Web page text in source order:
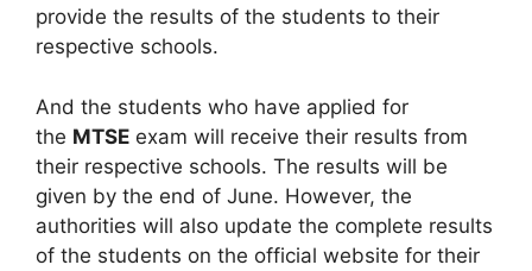
provide the results of the students to their
respective schools.
And the students who have applied for
the MTSE exam will receive their results from
their respective schools. The results will be
given by the end of June. However, the
authorities will also update the complete results
of the students on the official website for their